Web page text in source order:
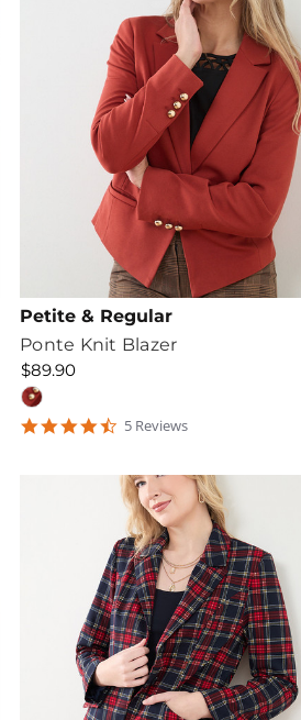
Petite & Regular
Ponte Knit Blazer
$89.90
4.6
5 Reviews